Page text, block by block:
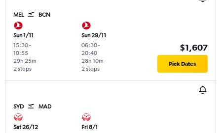
MEL BCN
Sun 1/11
15:30-
10:55
2 stops
29h 25m
Sun 29/11
06:30-
20:40
2 stops
28h 10m
$1,607
Pick Dates
SYD MAD
Sat 26/12
Fri 8/1